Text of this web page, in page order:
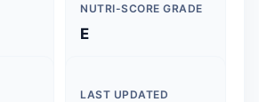
NUTRI-SCORE GRADE
E
LAST UPDATED